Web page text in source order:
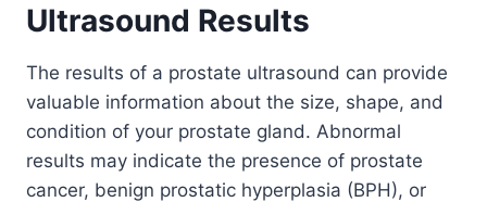
Ultrasound Results
The results of a prostate ultrasound can provide
valuable information about the size, shape, and
condition of your prostate gland. Abnormal
results may indicate the presence of prostate
cancer, benign prostatic hyperplasia (BPH), or